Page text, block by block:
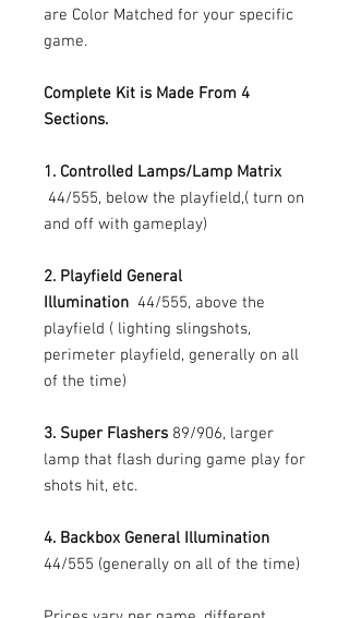
are Color Matched for your specific
game.
Complete Kit is Made From 4
Sections.
1. Controlled Lamps/Lamp Matrix
44/555, below the playfield,( turn on
and off with gameplay)
2. Playfield General
Illumination 44/555, above the
playfield ( lighting slingshots,
perimeter playfield, generally on all
of the time)
3. Super Flashers 89/906, larger
lamp that flash during game play for
shots hit, etc.
4. Backbox General Illumination
44/555 (generally on all of the time)